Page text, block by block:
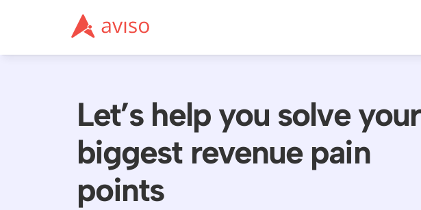
Let’s help you solve your
biggest revenue pain
points